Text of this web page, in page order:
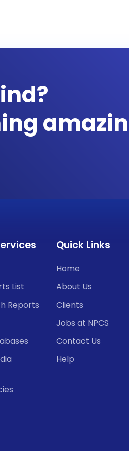
List
Reports
Quick Links
Home
About Us
Clients
Jobs at NPCS
Contact Us
Help